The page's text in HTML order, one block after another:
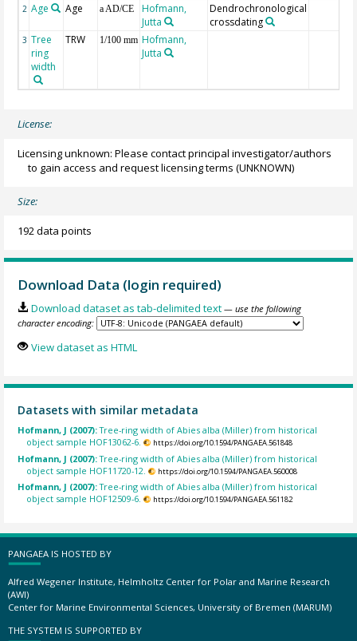
2 Age Age a AD/CE
Hofmann,
Jutta
Dendrochronological
crossdating
3 Tree
ring
width
TRW 1/100 mm Hofmann,
Jutta
License:
Licensing unknown: Please contact principal investigator/authors
to gain access and request licensing terms (UNKNOWN)
Size:
192 data points
Download Data (login required)
Download dataset as tab-delimited text — use the following
character encoding:
View dataset as HTML
Datasets with similar metadata
Hofmann, J (2007):Tree-ring width of Abies alba (Miller) from historical
object sample HOF13062-6.
https://doi.org/10.1594/PANGAEA.561848
Hofmann, J (2007):Tree-ring width of Abies alba (Miller) from historical
object sample HOF11720-12.
https://doi.org/10.1594/PANGAEA.560008
Hofmann, J (2007):Tree-ring width of Abies alba (Miller) from historical
object sample HOF12509-6.
https://doi.org/10.1594/PANGAEA.561182
PANGAEA IS HOSTED BY
Alfred Wegener Institute, Helmholtz Center for Polar and Marine Research
(AWI)
Center for Marine Environmental Sciences, University of Bremen (MARUM)
THE SYSTEM IS SUPPORTED BY